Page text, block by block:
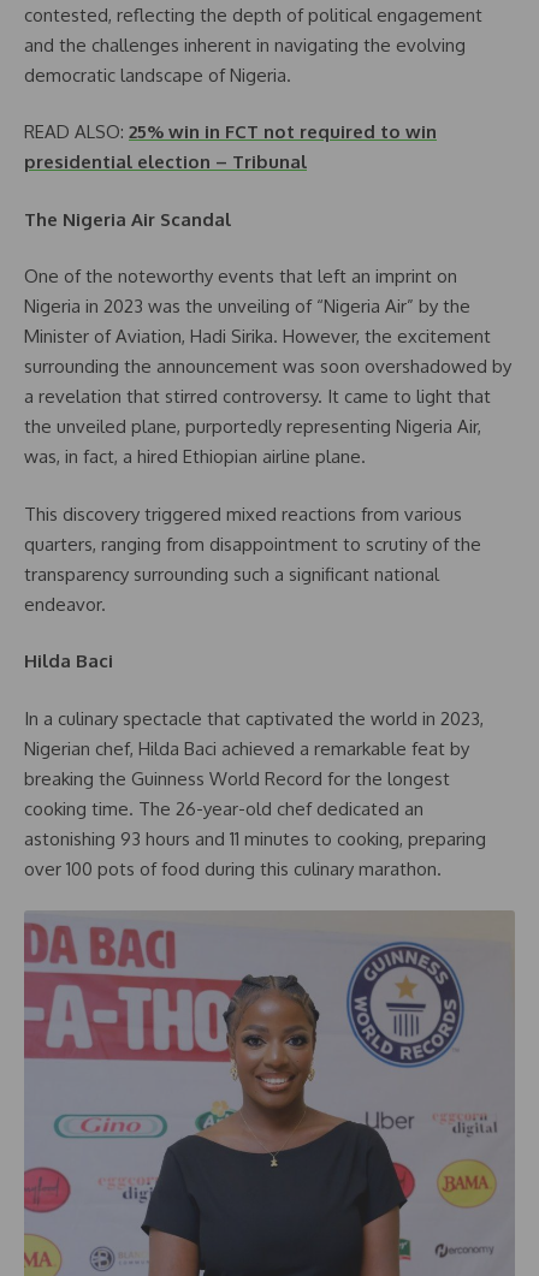
contested, reflecting the depth of political engagement
and the challenges inherent in navigating the evolving
democratic landscape of Nigeria.
READ ALSO: 25% win in FCT not required to win
presidential election – Tribunal
The Nigeria Air Scandal
One of the noteworthy events that left an imprint on
Nigeria in 2023 was the unveiling of “Nigeria Air” by the
Minister of Aviation, Hadi Sirika. However, the excitement
surrounding the announcement was soon overshadowed by
a revelation that stirred controversy. It came to light that
the unveiled plane, purportedly representing Nigeria Air,
was, in fact, a hired Ethiopian airline plane.
This discovery triggered mixed reactions from various
quarters, ranging from disappointment to scrutiny of the
transparency surrounding such a significant national
endeavor.
Hilda Baci
In a culinary spectacle that captivated the world in 2023,
Nigerian chef, Hilda Baci achieved a remarkable feat by
breaking the Guinness World Record for the longest
cooking time. The 26-year-old chef dedicated an
astonishing 93 hours and 11 minutes to cooking, preparing
over 100 pots of food during this culinary marathon.